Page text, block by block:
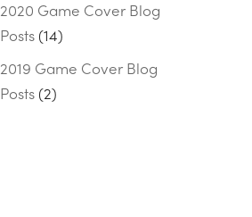
2019 Game Cover Blog
Posts (2)
2020 Game Cover Blog
Posts (14)